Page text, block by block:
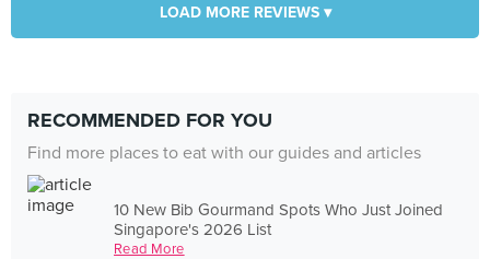
LOAD MORE REVIEWS ▾
RECOMMENDED FOR YOU
Find more places to eat with our guides and articles
10 New Bib Gourmand Spots Who Just Joined
Singapore's 2026 List
Read More